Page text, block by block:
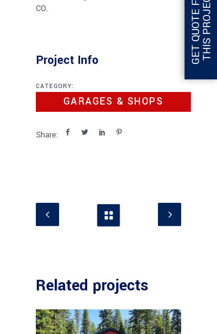
CO.
Project Info
CATEGORY:
GARAGES & SHOPS
Share:
Related projects
G
E
T
Q
U
O
T
E
F
O
R
T
H
I
S
P
R
O
J
E
CT